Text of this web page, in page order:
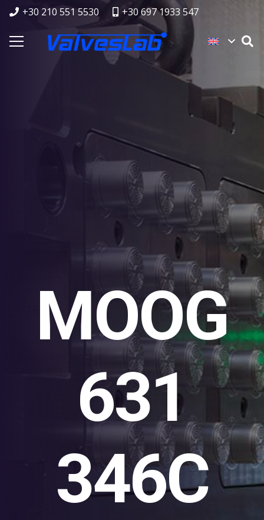
+30 210 551 5530 +30 697 1933 547
MOOG
631
346C